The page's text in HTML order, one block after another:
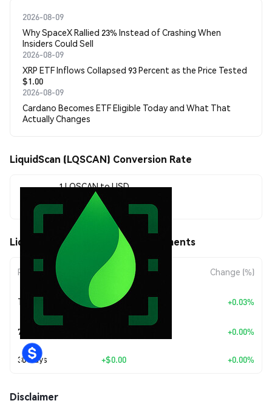
2026-08-09
Why SpaceX Rallied 23% Instead of Crashing When
Insiders Could Sell
2026-08-09
XRP ETF Inflows Collapsed 93 Percent as the Price Tested
$1.00
2026-08-09
Cardano Becomes ETF Eligible Today and What That
Actually Changes
LiquidScan (LQSCAN) Conversion Rate
1 LQSCAN to USD
$0.00001935
LiquidScan (LQSCAN) Price Movements
Period Amount Change Change (%)
Today $0.0 +0.03%
7 Days +0.00%
30 Days +$0.00 +0.00%
Disclaimer